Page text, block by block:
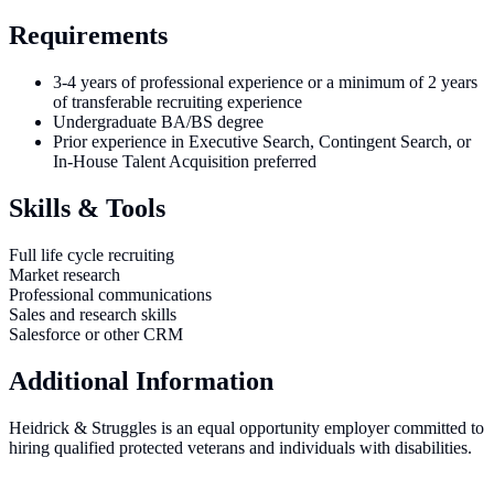
Requirements
3-4 years of professional experience or a minimum of 2 years
of transferable recruiting experience
Undergraduate BA/BS degree
Prior experience in Executive Search, Contingent Search, or
In-House Talent Acquisition preferred
Skills & Tools
Full life cycle recruiting
Market research
Professional communications
Sales and research skills
Salesforce or other CRM
Additional Information
Heidrick & Struggles is an equal opportunity employer committed to
hiring qualified protected veterans and individuals with disabilities.